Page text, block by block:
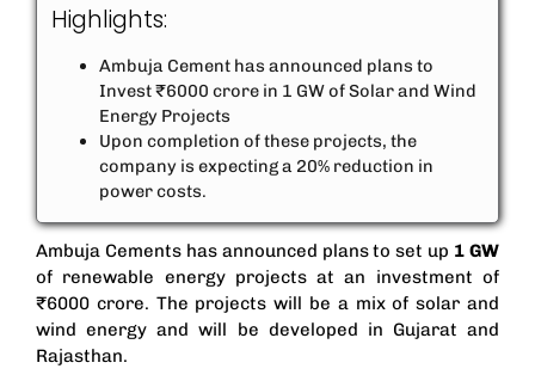
Highlights:
Ambuja Cement has announced plans to
Invest ₹6000 crore in 1 GW of Solar and Wind
Energy Projects
Upon completion of these projects, the
company is expecting a 20% reduction in
power costs.
Ambuja Cements has announced plans to set up 1 GW
of renewable energy projects at an investment of
₹6000 crore. The projects will be a mix of solar and
wind energy and will be developed in Gujarat and
Rajasthan.